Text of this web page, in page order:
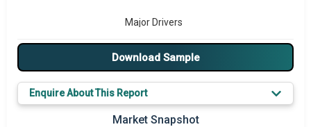
Major Drivers
Major Players
Prominent M&A
Download Sample
Enquire About This Report
Market Snapshot